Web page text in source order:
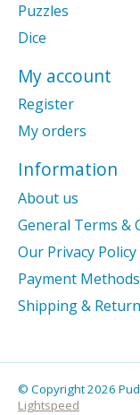
Puzzles
Dice
My account
Register
My orders
Information
About us
General Terms &
Our Privacy Policy
Payment Methods
Shipping &
© Copyright 2026
Lightspeed